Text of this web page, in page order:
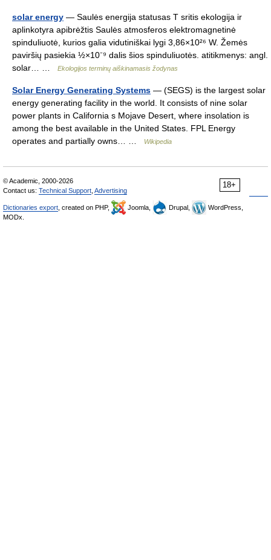
solar energy — Saulės energija statusas T sritis ekologija ir
aplinkotyra apibrėžtis Saulės atmosferos elektromagnetinė
spinduliuotė, kurios galia vidutiniškai lygi 3,86×10²⁶ W. Žemės
paviršių pasiekia ½×10⁻⁹ dalis šios spinduliuotės. atitikmenys: angl.
solar… …
Ekologijos terminų aiškinamasis žodynas
Solar Energy Generating Systems — (SEGS) is the largest solar
energy generating facility in the world. It consists of nine solar
power plants in California s Mojave Desert, where insolation is
among the best available in the United States. FPL Energy
operates and partially owns… …
Wikipedia
18+
© Academic, 2000-2026
Contact us: Technical Support Advertising
Dictionaries export , created on PHP, Joomla, Drupal,
WordPress,
MODx.